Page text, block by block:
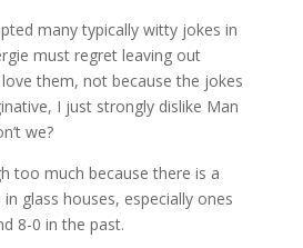
many typically witty jokes in
must regret leaving out
them, not because the jokes
I just strongly dislike Man
we?
too much because there is a
glass houses, especially ones
8-0 in the past.